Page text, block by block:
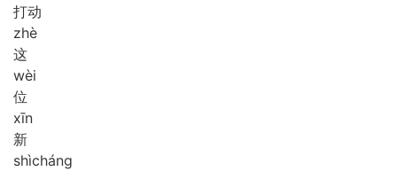
打动
zhè
这
wèi
位
xīn
新
shìcháng